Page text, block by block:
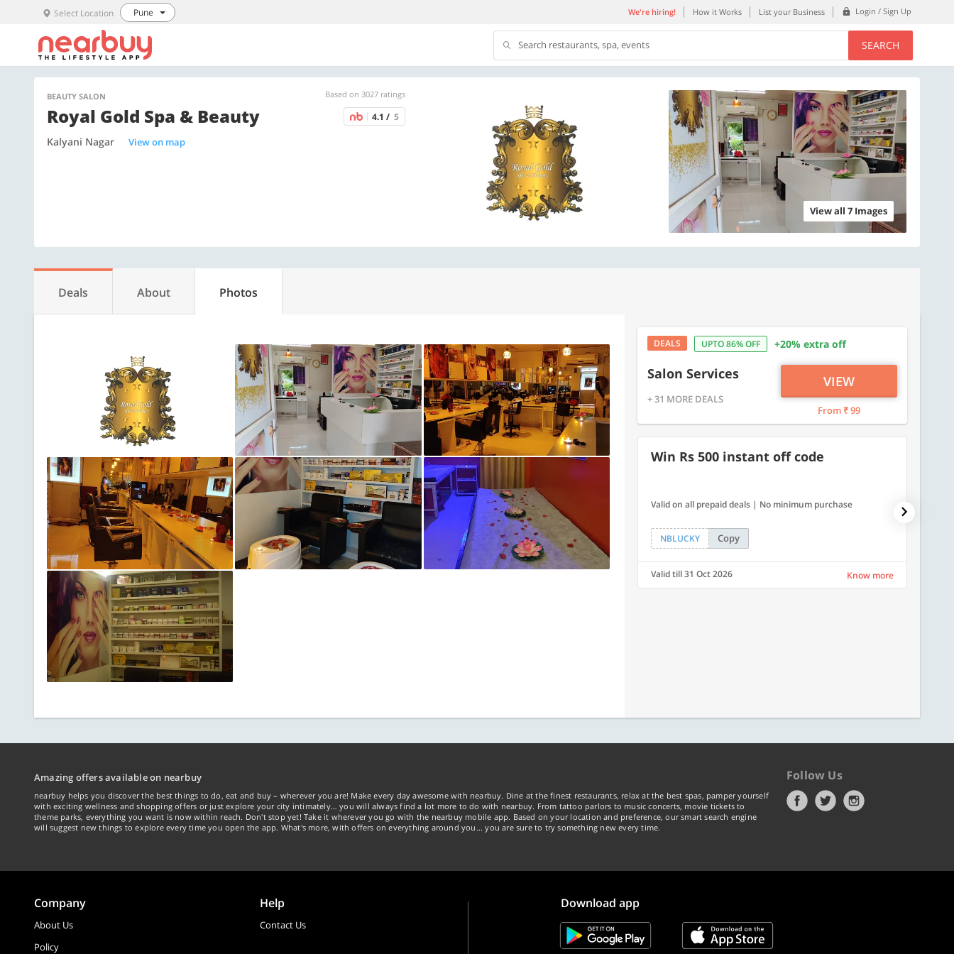
Select Location Pune We're hiring! How it Works List your Business Login / Sign Up
Search restaurants, spa, events SEARCH
BEAUTY SALON Based on 3027 ratings
Royal Gold Spa & Beauty 4.1 / 5
Kalyani Nagar View on map
View all 7 Images
Deals About Photos
DEALS UPTO 86% OFF +20% extra off
Salon Services
+ 31 MORE DEALS
VIEW
From ₹ 99
Win Rs 500 instant off code
Valid on all prepaid deals | No minimum purchase
NBLUCKY Copy
Valid till 31 Oct 2026 Know more
Amazing offers available on nearbuy
nearbuy helps you discover the best things to do, eat and buy – wherever you are! Make every day awesome with nearbuy. Dine at the finest restaurants, relax at the best spas, pamper yourself
with exciting wellness and shopping offers or just explore your city intimately… you will always find a lot more to do with nearbuy. From tattoo parlors to music concerts, movie tickets to
theme parks, everything you want is now within reach. Don't stop yet! Take it wherever you go with the nearbuy mobile app. Based on your location and preference, our smart search engine
will suggest new things to explore every time you open the app. What's more, with offers on everything around you... you are sure to try something new every time.
Follow Us
Company
About Us
Policy
Help
Contact Us
Download app